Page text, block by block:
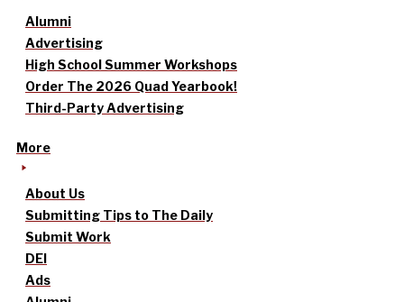
Alumni
Advertising
High School Summer Workshops
Order The 2026 Quad Yearbook!
Third-Party Advertising
More
About Us
Submitting Tips to The Daily
Submit Work
DEI
Ads